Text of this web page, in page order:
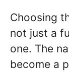
Choosing
not just a
one. The
become a